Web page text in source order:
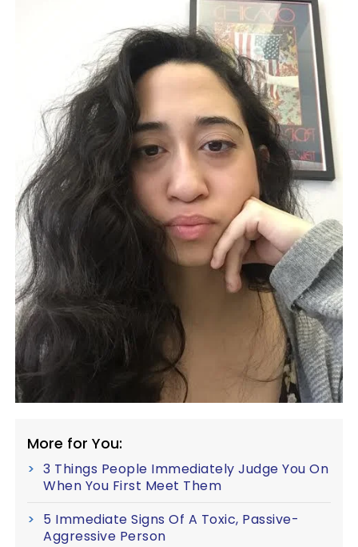
More for You:
3 Things People Immediately Judge You On
When You First Meet Them
5 Immediate Signs Of A Toxic, Passive-
Aggressive Person